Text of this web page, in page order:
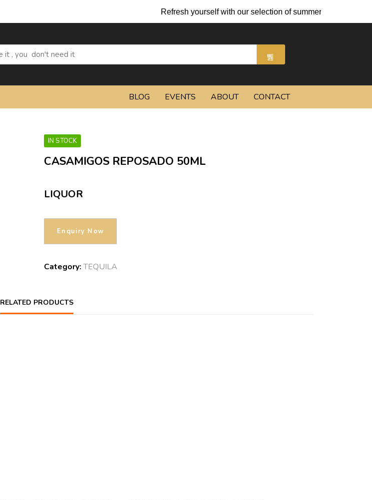
Refresh yourself with our selection of summer cocktails and chilled
BLOG EVENTS ABOUT CONTACT
IN STOCK
CASAMIGOS REPOSADO 50ML
LIQUOR
Category:TEQUILA
RELATED PRODUCTS